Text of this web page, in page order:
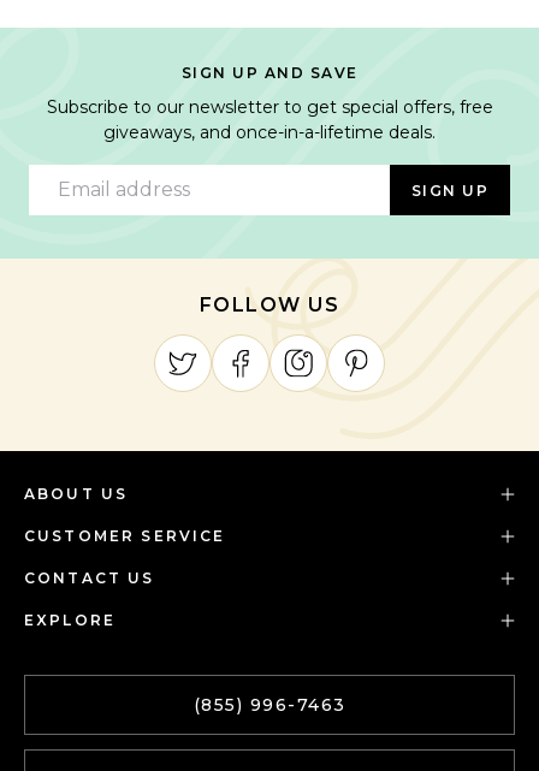
SIGN UP AND SAVE
Subscribe to our newsletter to get special offers, free
giveaways, and once-in-a-lifetime deals.
Email address
SIGN UP
FOLLOW US
(855) 996-7463
ABOUT US
CUSTOMER SERVICE
CONTACT US
EXPLORE